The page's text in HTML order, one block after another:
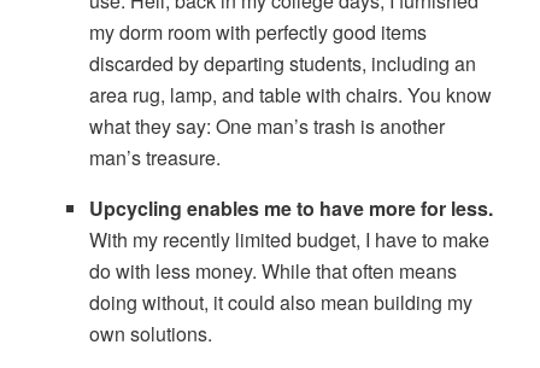
my dorm room with perfectly good items
discarded by departing students, including an
area rug, lamp, and table with chairs. You know
what they say: One man’s trash is another
man’s treasure.
Upcycling enables me to have more for less.
With my recently limited budget, I have to make
do with less money. While that often means
doing without, it could also mean building my
own solutions.